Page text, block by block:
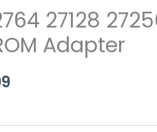
27128
Adapter
£3.99
£7.99